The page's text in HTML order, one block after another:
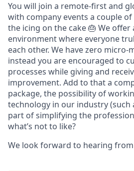
You will join a remote-first and
with company events a couple of
the icing on the cake 🎂 We
environment where everyone
each other. We have zero micro-
instead you are encouraged to
processes while giving and
improvement. Add to that a
package, the possibility of
technology in our industry (such
part of simplifying the
what’s not to like?
We look forward to hearing